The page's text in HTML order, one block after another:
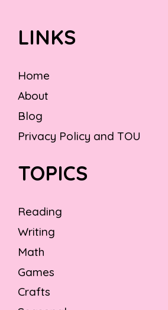
LINKS
Home
About
Blog
Privacy Policy and TOU
TOPICS
Reading
Writing
Math
Games
Crafts